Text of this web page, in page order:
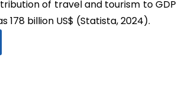
of travel and tourism to GDP
178 billion US$ (Statista, 2024).